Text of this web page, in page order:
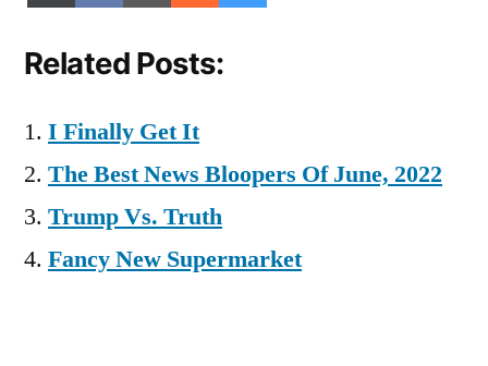
Related Posts:
I Finally Get It
The Best News Bloopers Of June, 2022
Trump Vs. Truth
Fancy New Supermarket